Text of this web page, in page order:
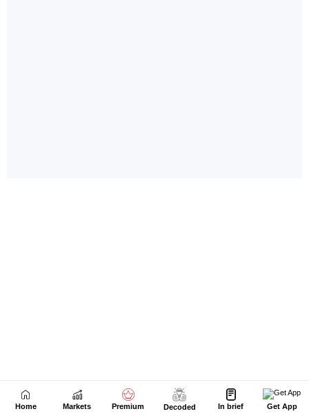
Home Markets Premium Decoded In brief Get App